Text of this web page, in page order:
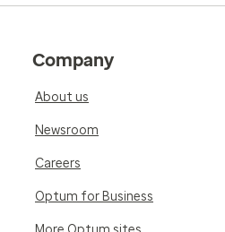
Company
About us
Newsroom
Careers
Optum for Business